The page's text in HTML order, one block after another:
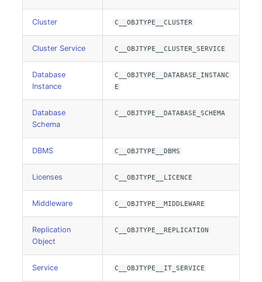
Listener
Logbook
Login
Logical Devices (Client)
Mobile Radio
Model
Cluster C__OBJTYPE__CLUSTER
Cluster Service C__OBJTYPE__CLUSTER_SERVICE
Database
Instance
C__OBJTYPE__DATABASE_INSTANC
E
Database
Schema
C__OBJTYPE__DATABASE_SCHEMA
DBMS C__OBJTYPE__DBMS
Licenses C__OBJTYPE__LICENCE
Middleware C__OBJTYPE__MIDDLEWARE
Replication
Object
C__OBJTYPE__REPLICATION
Service C__OBJTYPE__IT_SERVICE